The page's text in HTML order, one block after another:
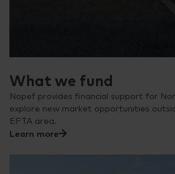
What we fund
Nopef provides financial support for
explore new market opportunities
EFTA area.
Learn more